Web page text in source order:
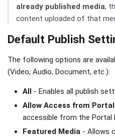
already published media,
content uploaded of that
Default Publish
The following options are
(Video, Audio, Document, etc.):
All - Enables all publish
Allow Access from
accessible from the Portal
Featured Media - Allows